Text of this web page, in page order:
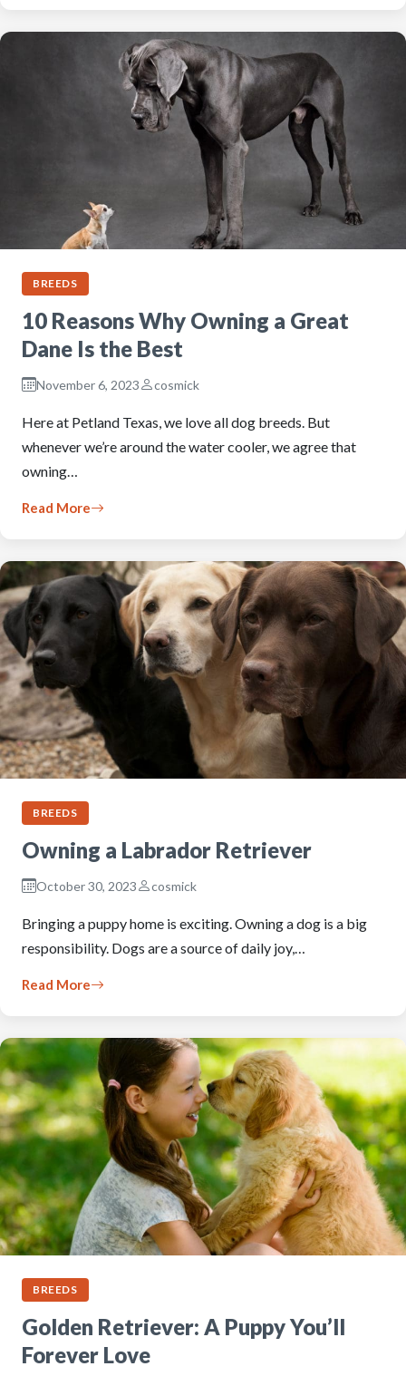
BREEDS
10 Reasons Why Owning a Great
Dane Is the Best
November 6, 2023 cosmick
Here at Petland Texas, we love all dog breeds. But
whenever we’re around the water cooler, we agree that
owning…
Read More
BREEDS
Owning a Labrador Retriever
October 30, 2023 cosmick
Bringing a puppy home is exciting. Owning a dog is a big
responsibility. Dogs are a source of daily joy,…
Read More
BREEDS
Golden Retriever: A Puppy You’ll
Forever Love